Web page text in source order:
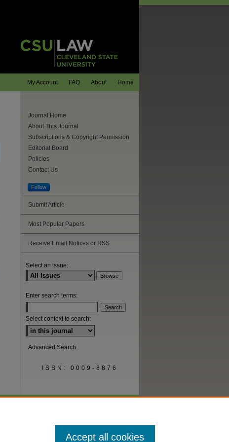
Home
About
FAQ
My Account
Journal Home
About This Journal
Subscriptions & Copyright Permission
Editorial Board
Policies
Contact Us
Follow
Submit Article
Most Popular Papers
Receive Email Notices or RSS
Select an issue:
Enter search terms:
Select context to search:
Advanced Search
ISSN: 0009-8876
Accept all cookies